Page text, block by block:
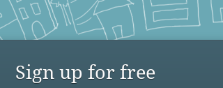
Sign up for free